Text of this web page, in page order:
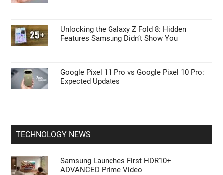
Unlocking the Galaxy Z Fold 8: Hidden
Features Samsung Didn’t Show You
Google Pixel 11 Pro vs Google Pixel 10 Pro:
Expected Updates
TECHNOLOGY NEWS
Samsung Launches First HDR10+
ADVANCED Prime Video